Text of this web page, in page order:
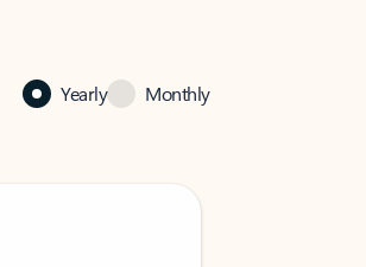
Yearly Monthly